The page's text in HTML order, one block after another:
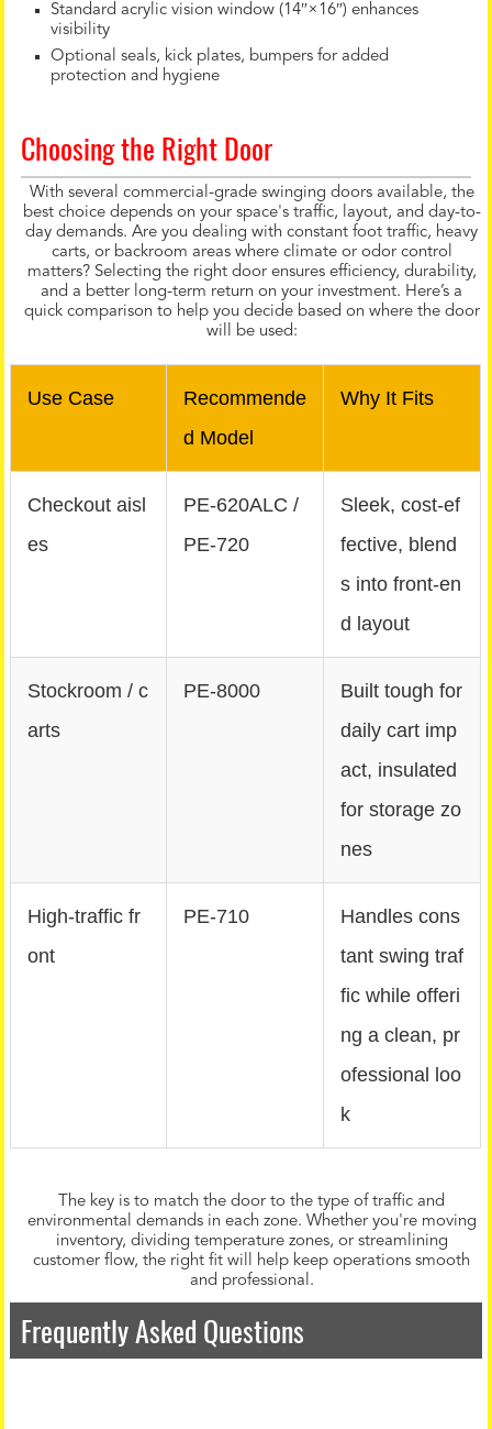
Standard acrylic vision window (14″×16″) enhances
visibility
Optional seals, kick plates, bumpers for added
protection and hygiene
Choosing the Right Door
With several commercial-grade swinging doors available, the
best choice depends on your space's traffic, layout, and day-to-
day demands. Are you dealing with constant foot traffic, heavy
carts, or backroom areas where climate or odor control
matters? Selecting the right door ensures efficiency, durability,
and a better long-term return on your investment. Here’s a
quick comparison to help you decide based on where the door
will be used:
Use Case
Recommende
d Model
Why It Fits
Checkout aisl
es
PE‑620ALC /
PE‑720
Sleek, cost-ef
fective, blend
s into front-en
d layout
Stockroom / c
arts
PE‑8000
Built tough for
daily cart imp
act, insulated
for storage zo
nes
High-traffic fr
ont
PE‑710
Handles cons
tant swing traf
fic while offeri
ng a clean, pr
ofessional loo
k
The key is to match the door to the type of traffic and
environmental demands in each zone. Whether you're moving
inventory, dividing temperature zones, or streamlining
customer flow, the right fit will help keep operations smooth
and professional.
Frequently Asked Questions